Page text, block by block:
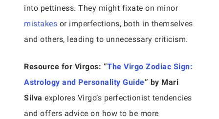
into pettiness. They might fixate on minor
mistakes or imperfections, both in themselves
and others, leading to unnecessary criticism.
Resource for Virgos: “The Virgo Zodiac Sign:
Astrology and Personality Guide” by Mari
Silva explores Virgo’s perfectionist tendencies
and offers advice on how to be more